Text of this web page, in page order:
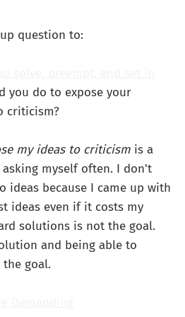
question to:
you do to expose your
criticism?
my ideas to criticism is a
myself often. I don't
ideas because I came up with
ideas even if it costs my
solutions is not the goal.
and being able to
goal.